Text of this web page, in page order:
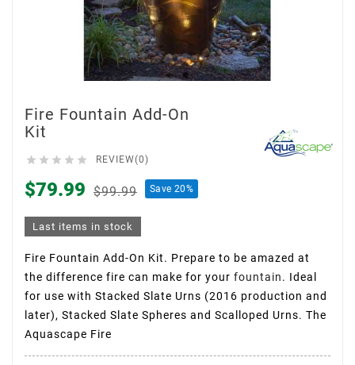
Fire Fountain Add-On
Kit
     REVIEW(0)
$79.99 $99.99 Save 20%
Last items in stock
Fire Fountain Add-On Kit. Prepare to be amazed at
the difference fire can make for your fountain. Ideal
for use with Stacked Slate Urns (2016 production and
later), Stacked Slate Spheres and Scalloped Urns. The
Aquascape Fire